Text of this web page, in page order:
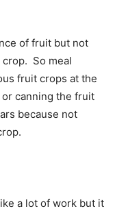
of fruit but not
So meal
fruit crops at the
canning the fruit
because not
a lot of work but it